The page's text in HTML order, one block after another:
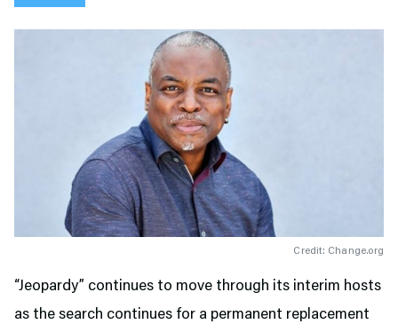
Credit: Change.org
“Jeopardy” continues to move through its interim hosts
as the search continues for a permanent replacement